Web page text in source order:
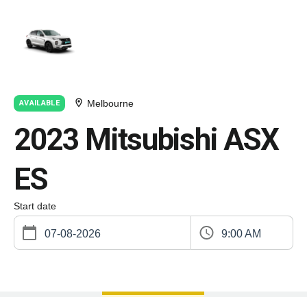
AVAILABLE Melbourne
2023 Mitsubishi ASX
ES
Start date
9:00 AM